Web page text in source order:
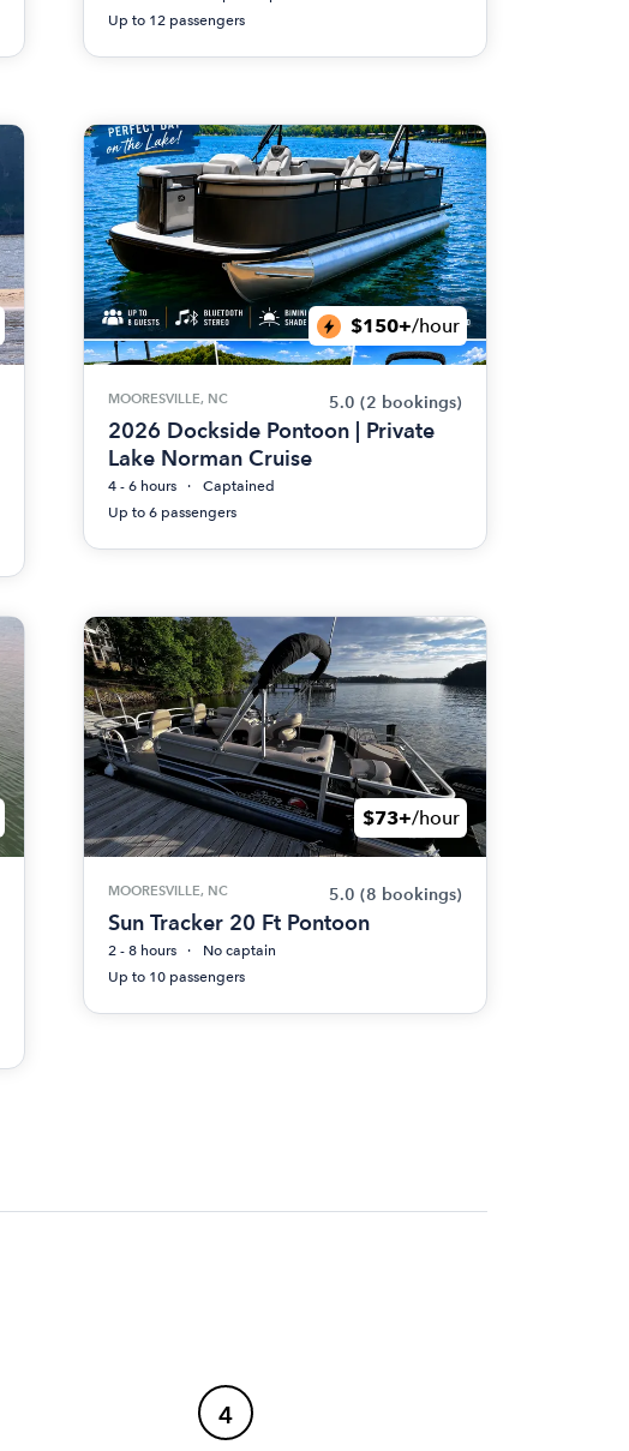
Up to 12 passengers
$150+/hour
MOORESVILLE, NC 5.0 (2 bookings)
2026 Dockside Pontoon | Private
Lake Norman Cruise
4 - 6 hours
Captained
Up to 6 passengers
$73+/hour
MOORESVILLE, NC 5.0 (8 bookings)
Sun Tracker 20 Ft Pontoon
2 - 8 hours
No captain
Up to 10 passengers
4